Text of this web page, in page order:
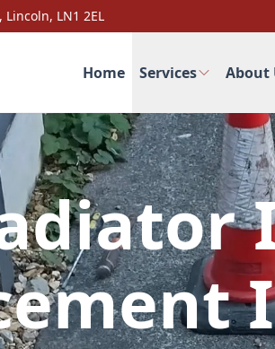
Lincoln, LN1 2EL
Home Services About